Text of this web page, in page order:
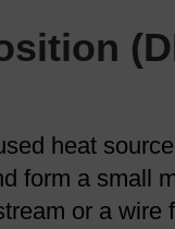
heat
form a small
or a